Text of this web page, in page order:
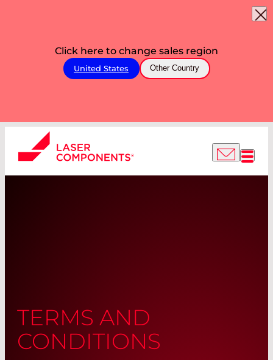
Click here to change sales region
United States Other Country
TERMS AND
CONDITIONS